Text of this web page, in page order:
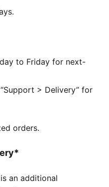
during exercise
to Friday for next-
> Delivery” for
orders.
an additional